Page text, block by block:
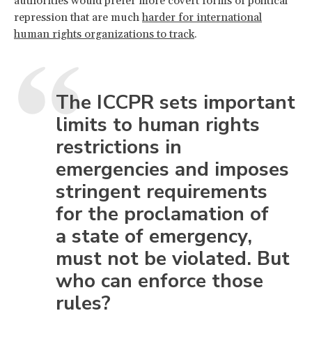
repression that are muchharder for international
human rights organizations to track.
The ICCPR sets important
limits to human rights
restrictions in
emergencies and imposes
stringent requirements
for the proclamation of
a state of emergency,
must not be violated. But
who can enforce those
rules?